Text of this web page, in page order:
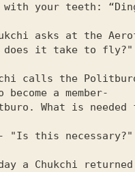
with your teeth:
asks at the
does it take to
calls the
a member-
What is needed
"Is this necessary?"
a Chukchi